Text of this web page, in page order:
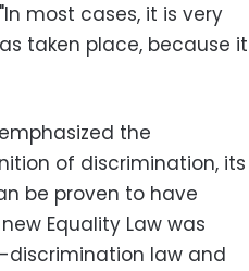
most cases, it is very
taken place, because it
the
of discrimination, its
be proven to have
Equality Law was
discrimination law and